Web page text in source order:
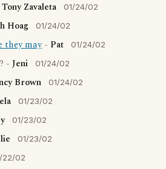
Tony Zavaleta 01/24/02
Hoag 01/24/02
they may- Pat 01/24/02
- Jeni 01/24/02
Brown 01/24/02
01/23/02
01/23/02
01/23/02
22/02